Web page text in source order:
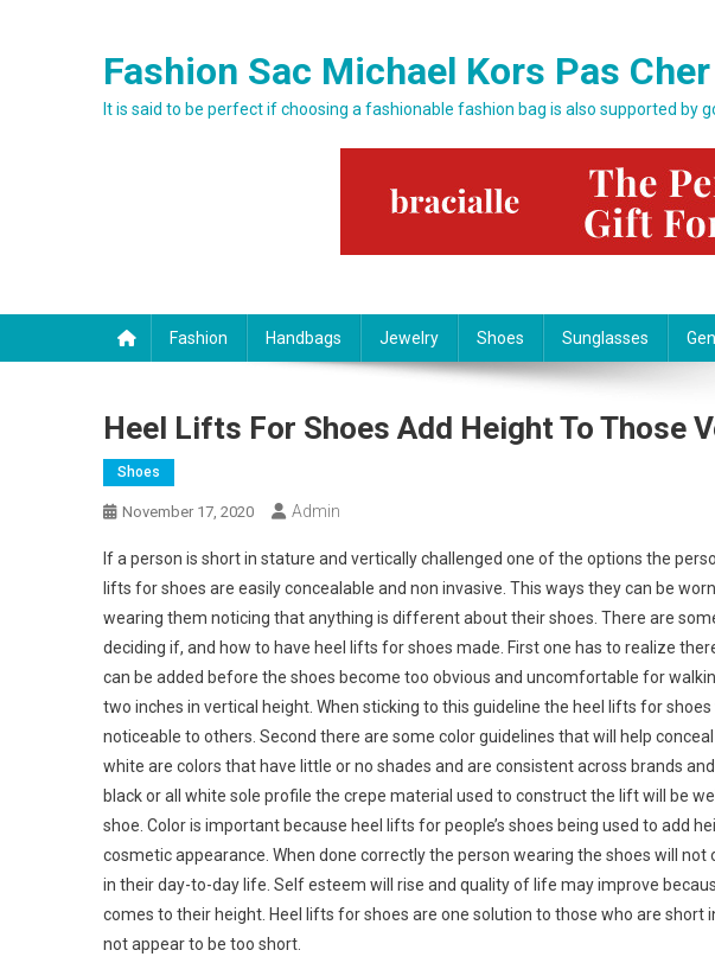
Fashion Sac Michael Kors Pas Cher
It is said to be perfect if choosing a fashionable fashion bag is also supported by
Fashion Handbags Jewelry Shoes Sunglasses
Heel Lifts For Shoes Add Height To Those
Shoes
November 17, 2020 Admin
If a person is short in stature and vertically challenged one of the options the
lifts for shoes are easily concealable and non invasive. This ways they can be
wearing them noticing that anything is different about their shoes. There are
deciding if, and how to have heel lifts for shoes made. First one has to realize
can be added before the shoes become too obvious and uncomfortable for
two inches in vertical height. When sticking to this guideline the heel lifts for
noticeable to others. Second there are some color guidelines that will help
white are colors that have little or no shades and are consistent across brands
black or all white sole profile the crepe material used to construct the lift will be
shoe. Color is important because heel lifts for people’s shoes being used to add
cosmetic appearance. When done correctly the person wearing the shoes will
in their day-to-day life. Self esteem will rise and quality of life may improve
comes to their height. Heel lifts for shoes are one solution to those who are short
not appear to be too short.